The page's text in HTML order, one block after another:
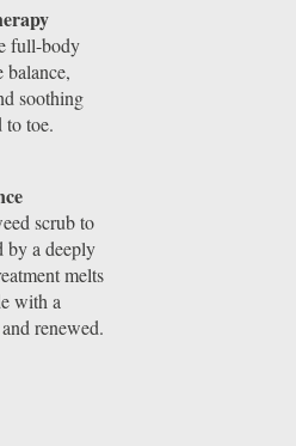
full-body
balance,
soothing
to toe.
scrub to
by a deeply
melts
with a
renewed.